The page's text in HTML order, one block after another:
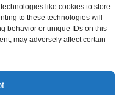
like cookies to store
to these technologies will
behavior or unique IDs on this
may adversely affect certain